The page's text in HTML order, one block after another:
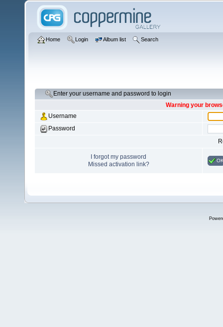
Home Login Album list Search
Enter your username and password to login
Warning your
Username
Password
I forgot my password
Missed activation link?